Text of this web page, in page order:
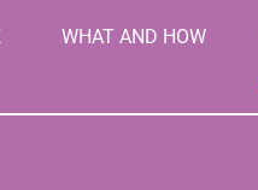
WHAT AND HOW